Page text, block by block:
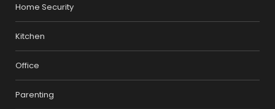
Home Security
Kitchen
Office
Parenting